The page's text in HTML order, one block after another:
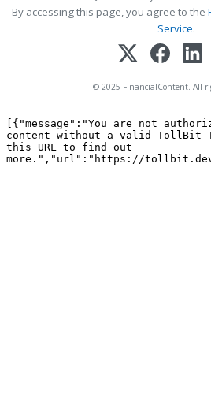
By accessing this page, you agree to the
Service.
© 2025 FinancialContent. All